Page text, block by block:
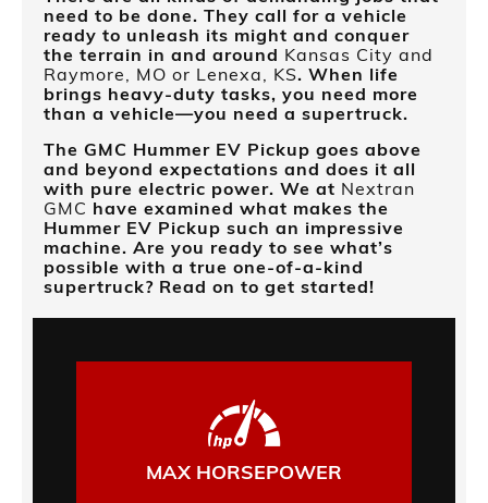
need to be done. They call for a vehicle
ready to unleash its might and conquer
the terrain in and around Kansas City and
Raymore, MO or Lenexa, KS. When life
brings heavy-duty tasks, you need more
than a vehicle—you need a supertruck.
The GMC Hummer EV Pickup goes above
and beyond expectations and does it all
with pure electric power. We at Nextran
GMC have examined what makes the
Hummer EV Pickup such an impressive
machine. Are you ready to see what’s
possible with a true one-of-a-kind
supertruck? Read on to get started!
MAX HORSEPOWER